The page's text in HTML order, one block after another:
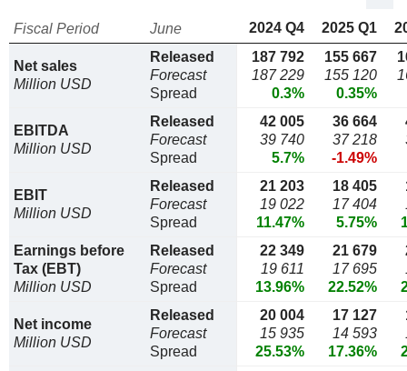
Fiscal Period June 2024 Q4 2025 Q1
Net sales
Million USD
Released
Forecast
Spread
187 792
187 229
0.3%
155 667
155 120
0.35%
EBITDA
Million USD
Released
Forecast
Spread
42 005
39 740
5.7%
36 664
37 218
-1.49%
EBIT
Million USD
Released
Forecast
Spread
21 203
19 022
11.47%
18 405
17 404
5.75%
Earnings before
Tax (EBT)
Million USD
Released
Forecast
Spread
22 349
19 611
13.96%
21 679
17 695
22.52%
Net income
Million USD
Released
Forecast
Spread
20 004
15 935
25.53%
17 127
14 593
17.36%